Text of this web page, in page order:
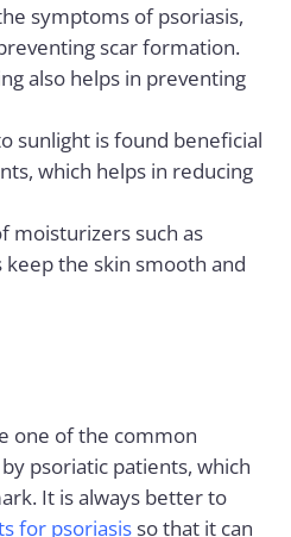
symptoms of psoriasis,
scar formation.
also helps in preventing
sunlight is found beneficial
which helps in reducing
moisturizers such as
keep the skin smooth and
one of the common
psoriatic patients, which
It is always better to
for psoriasis so that it can